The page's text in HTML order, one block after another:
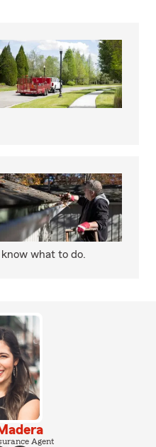
what to do.
Agent